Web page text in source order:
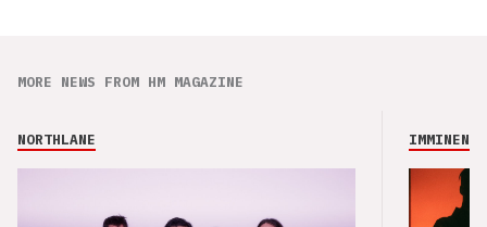
MORE NEWS FROM HM MAGAZINE
NORTHLANE IMMINENCE